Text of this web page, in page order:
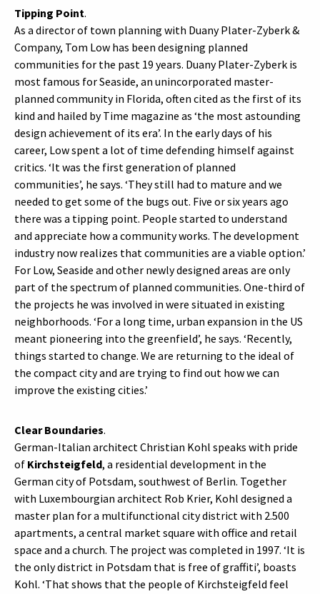
Tipping Point.
As a director of town planning with Duany Plater-Zyberk &
Company, Tom Low has been designing planned
communities for the past 19 years. Duany Plater-Zyberk is
most famous for Seaside, an unincorporated master-
planned community in Florida, often cited as the first of its
kind and hailed by Time magazine as ‘the most astounding
design achievement of its era’. In the early days of his
career, Low spent a lot of time defending himself against
critics. ‘It was the first generation of planned
communities’, he says. ‘They still had to mature and we
needed to get some of the bugs out. Five or six years ago
there was a tipping point. People started to understand
and appreciate how a community works. The development
industry now realizes that communities are a viable option.’
For Low, Seaside and other newly designed areas are only
part of the spectrum of planned communities. One-third of
the projects he was involved in were situated in existing
neighborhoods. ‘For a long time, urban expansion in the US
meant pioneering into the greenfield’, he says. ‘Recently,
things started to change. We are returning to the ideal of
the compact city and are trying to find out how we can
improve the existing cities.’
Clear Boundaries.
German-Italian architect Christian Kohl speaks with pride
of Kirchsteigfeld, a residential development in the
German city of Potsdam, southwest of Berlin. Together
with Luxembourgian architect Rob Krier, Kohl designed a
master plan for a multifunctional city district with 2.500
apartments, a central market square with office and retail
space and a church. The project was completed in 1997. ‘It is
the only district in Potsdam that is free of graffiti’, boasts
Kohl. ‘That shows that the people of Kirchsteigfeld feel